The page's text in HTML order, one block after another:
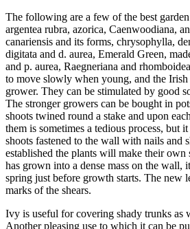
The following are a few of the best
argentea rubra, azorica, Caenwoodiana,
canariensis and its forms, chrysophylla,
digitata and d. aurea, Emerald Green,
and p. aurea, Raegneriana and
to move slowly when young, and the Irish
grower. They can be stimulated by good
The stronger growers can be bought in
shoots twined round a stake and upon
them is sometimes a tedious process, but
shoots fastened to the wall with nails and
established the plants will make their
has grown into a dense mass on the wall,
spring just before growth starts. The new
marks of the shears.
Ivy is useful for covering shady trunks as
Another pleasing use to which it can be